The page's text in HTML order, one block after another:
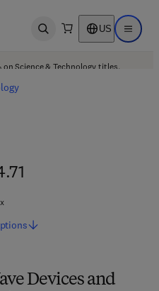
Open search US Open
on Science & Technology titles.
Devices and